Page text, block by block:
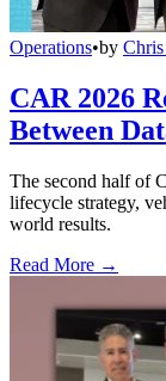
Operations•by
CAR 2026
Between
The second half of
lifecycle strategy,
world results.
Read More →